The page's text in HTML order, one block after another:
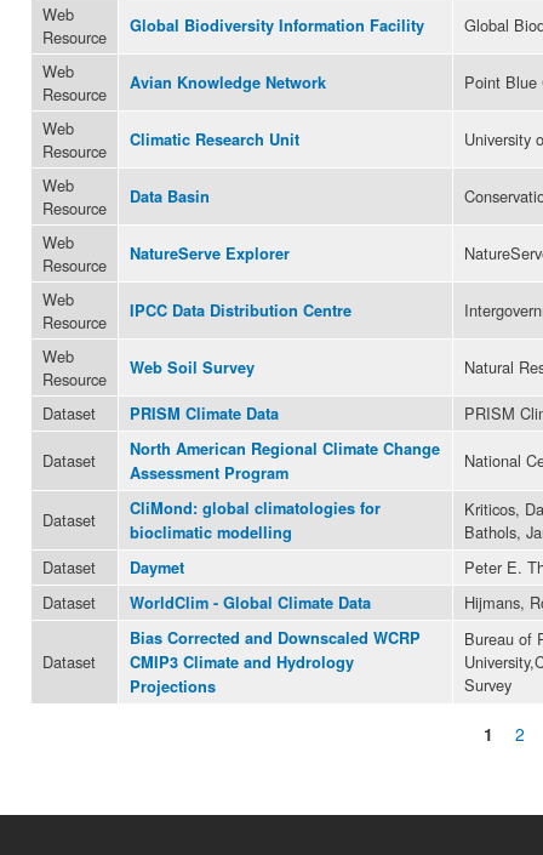
Web
Resource
Global Biodiversity Information Facility
Global
Web
Resource
Avian Knowledge Network
Point Blue
Web
Resource
Climatic Research Unit
University
Web
Resource
Data Basin
Web
Resource
NatureServe Explorer
Web
Resource
IPCC Data Distribution Centre
Web
Resource
Web Soil Survey
Natural
Dataset
PRISM Climate Data PRISM
Dataset
North American Regional Climate Change
Assessment Program
National
Dataset
CliMond: global climatologies for
bioclimatic modelling
Kriticos,
Bathols,
Dataset
Daymet
Peter E.
Dataset
WorldClim - Global Climate Data Hijmans,
Dataset
Bias Corrected and Downscaled WCRP
CMIP3 Climate and Hydrology
Projections
Bureau of
Survey
1 2